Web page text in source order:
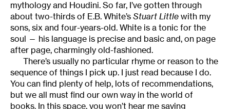
mythology and Houdini. So far, I’ve gotten through
about two-thirds of E.B. White’s Stuart Little with my
sons, six and four-years-old. White is a tonic for the
soul — his language is precise and basic and, on page
after page, charmingly old-fashioned.
There’s usually no particular rhyme or reason to the
sequence of things I pick up. I just read because I do.
You can find plenty of help, lots of recommendations,
but we all must find our own way in the world of
books. In this space, you won’t hear me saying